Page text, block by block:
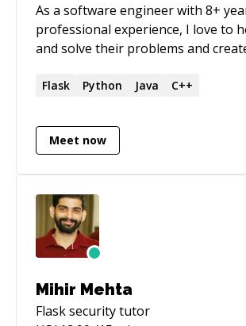
As a software engineer with 8+
professional experience, I love to
and solve their problems and
at _[https://github.com/folzieds]
contact me, I would like to help.
Flask Python Java C++
Meet now
Mihir Mehta
Flask securitytutor